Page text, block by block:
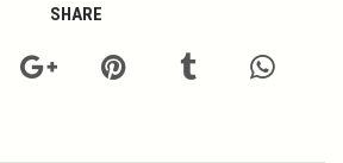
SHARE